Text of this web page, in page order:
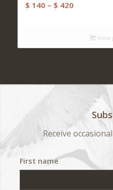
$ 140 – $ 420Price
throughView
Receive
First name